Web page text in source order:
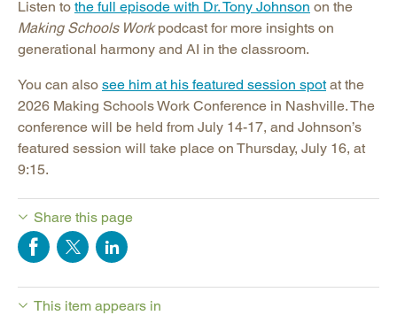
Listen to the full episode with Dr. Tony Johnson on the
Making Schools Workpodcast for more insights on
generational harmony and AI in the classroom.
You can also see him at his featured session spotat the
2026 Making Schools Work Conference in Nashville. The
conference will be held from July 14-17, and Johnson’s
featured session will take place on Thursday, July 16, at
9:15.
Share this page
This item appears in